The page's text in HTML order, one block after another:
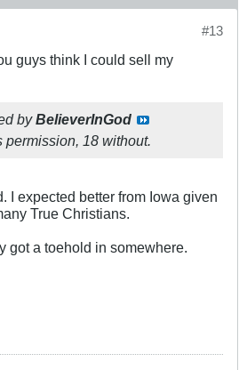
#13
guys think I could sell my
byBelieverInGod
permission, 18 without.
I expected better from Iowa given
True Christians.
got a toehold in somewhere.